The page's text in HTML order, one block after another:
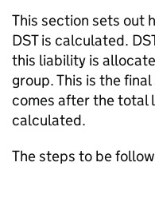
This section sets out
DST is calculated.
this liability is
group. This is the
comes after the total
calculated.
The steps to be